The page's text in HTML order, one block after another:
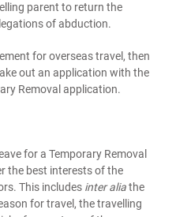
parent to return the
of abduction.
for overseas travel, then
out an application with the
Removal application.
for a Temporary Removal
the best interests of the
This includes inter aliathe
for travel, the travelling